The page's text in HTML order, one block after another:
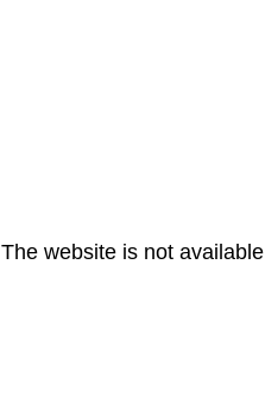
The website is not available